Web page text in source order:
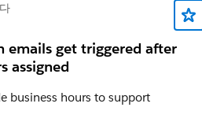
emails get triggered after
assigned
business hours to support